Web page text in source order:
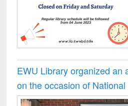
EWU Library organized an
on the occasion of